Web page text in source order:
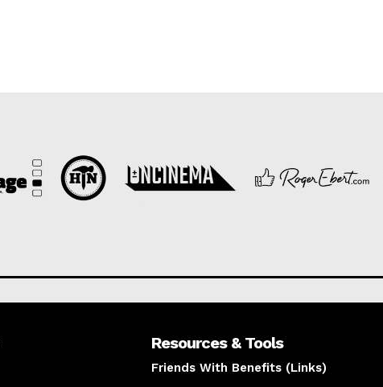
Resources & Tools
Friends With Benefits (Links)